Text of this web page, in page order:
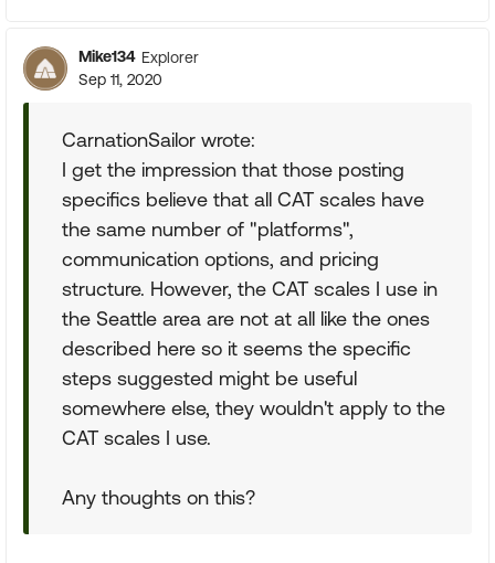
Mike134 Explorer
Sep 11, 2020
CarnationSailor wrote:
I get the impression that those posting
specifics believe that all CAT scales have
the same number of "platforms",
communication options, and pricing
structure. However, the CAT scales I use in
the Seattle area are not at all like the ones
described here so it seems the specific
steps suggested might be useful
somewhere else, they wouldn't apply to the
CAT scales I use.
Any thoughts on this?